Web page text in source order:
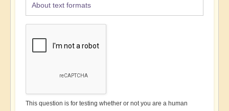
About text formats
This question is for testing whether or not you are a human